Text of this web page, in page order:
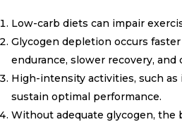
Low-carb diets can impair
Glycogen depletion occurs
endurance, slower recovery,
High-intensity activities, such
sustain optimal performance.
Without adequate glycogen, the